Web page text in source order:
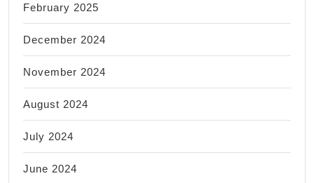
February 2025
December 2024
November 2024
August 2024
July 2024
June 2024